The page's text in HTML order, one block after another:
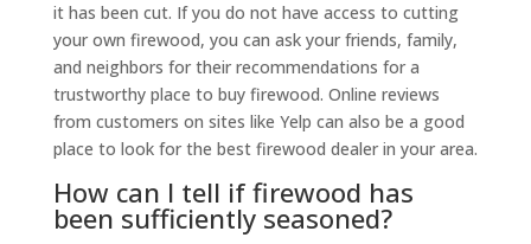
it has been cut. If you do not have access to cutting
your own firewood, you can ask your friends, family,
and neighbors for their recommendations for a
trustworthy place to buy firewood. Online reviews
from customers on sites like Yelp can also be a good
place to look for the best firewood dealer in your area.
How can I tell if firewood has
been sufficiently seasoned?